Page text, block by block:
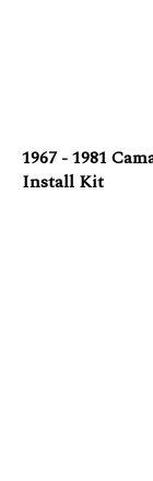
1967 - 1981
Install Kit